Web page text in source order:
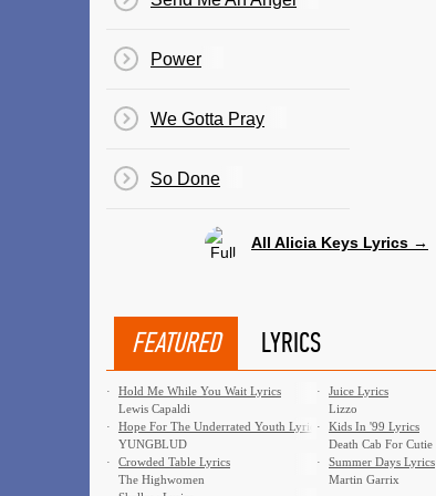
Power
We Gotta Pray
So Done
All Alicia Keys Lyrics →
FEATURED LYRICS
·
Hold Me While You Wait Lyrics
Lewis Capaldi
·
Juice Lyrics
Lizzo
·
Hope For The Underrated Youth Lyrics
YUNGBLUD
·
Kids In '99 Lyrics
Death Cab For Cutie
·
Crowded Table Lyrics
The Highwomen
·
Summer Days Lyrics
Martin Garrix